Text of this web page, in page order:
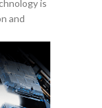
is
and